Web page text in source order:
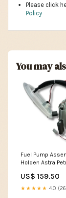
Please click
Policy
You may
Fuel Pump
Holden Astra
US$ 159.50
★★★★★ 4.0